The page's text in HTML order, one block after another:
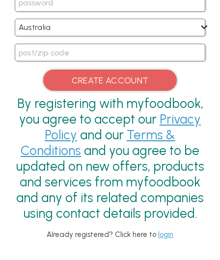
By registering with myfoodbook,
you agree to accept our Privacy
Policy and our Terms &
Conditions and you agree to be
updated on new offers, products
and services from myfoodbook
and any of its related companies
using contact details provided.
Already registered? Click here to login